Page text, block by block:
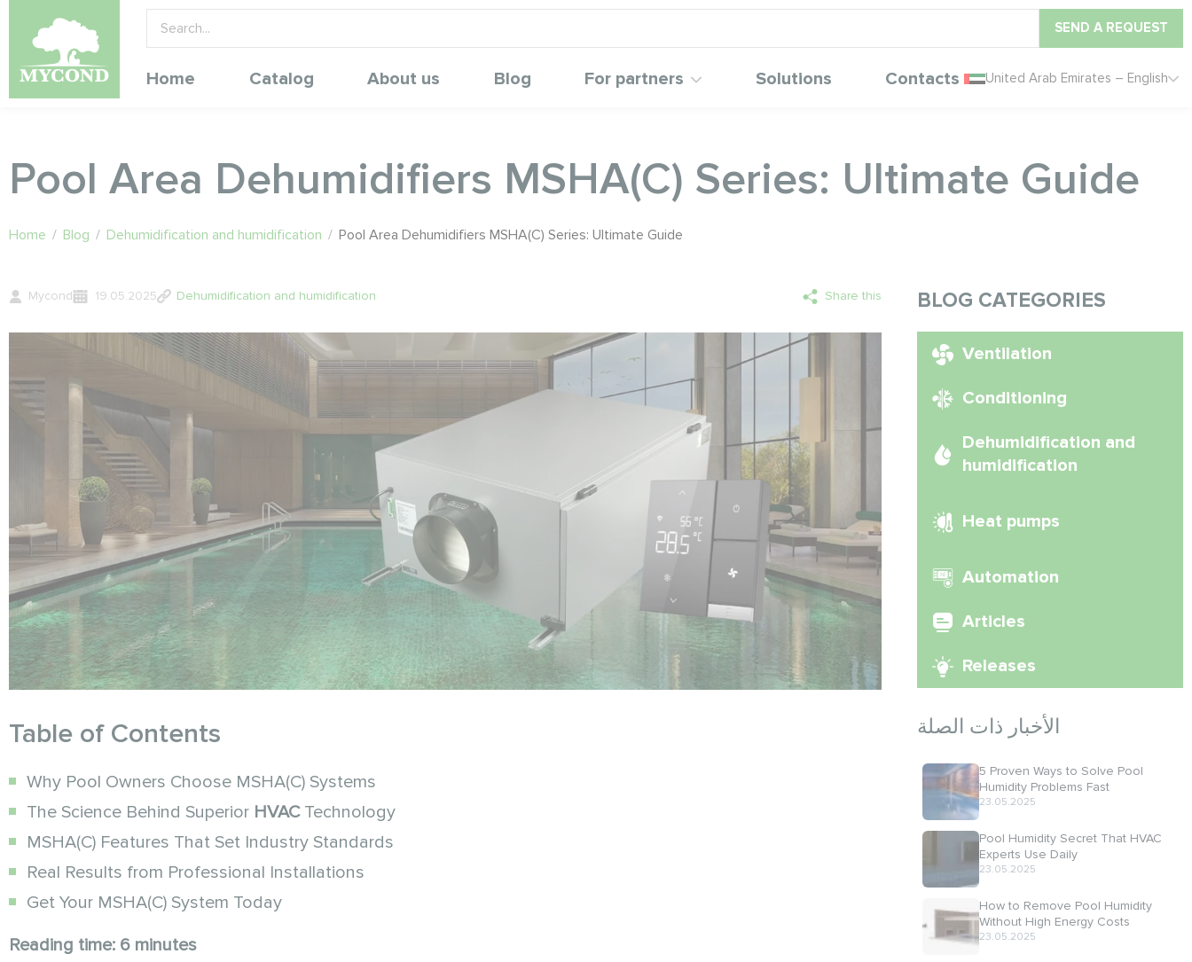
SEND A REQUEST
Home Catalog About us Blog For partners Solutions Contacts United Arab Emirates – English
Pool Area Dehumidifiers MSHA(C) Series: Ultimate Guide
Home / Blog / Dehumidification and humidification / Pool Area Dehumidifiers MSHA(C) Series: Ultimate Guide
Mycond 19.05.2025 Dehumidification and humidification Share this
Table of Contents
Why Pool Owners Choose MSHA(C) Systems
The Science Behind Superior HVACTechnology
MSHA(C) Features That Set Industry Standards
Real Results from Professional Installations
Get Your MSHA(C) System Today
Reading time: 6 minutes
BLOG CATEGORIES
Ventilation
Conditioning
Dehumidification and
humidification
Heat pumps
Automation
Articles
Releases
الأخبار ذات الصلة
5 Proven Ways to Solve Pool
Humidity Problems Fast
23.05.2025
Pool Humidity Secret That HVAC
Experts Use Daily
23.05.2025
How to Remove Pool Humidity
Without High Energy Costs
23.05.2025